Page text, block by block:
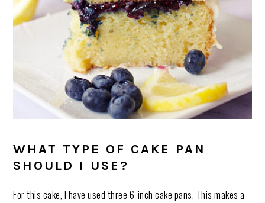
WHAT TYPE OF CAKE PAN
SHOULD I USE?
For this cake, I have used three 6-inch cake pans. This makes a